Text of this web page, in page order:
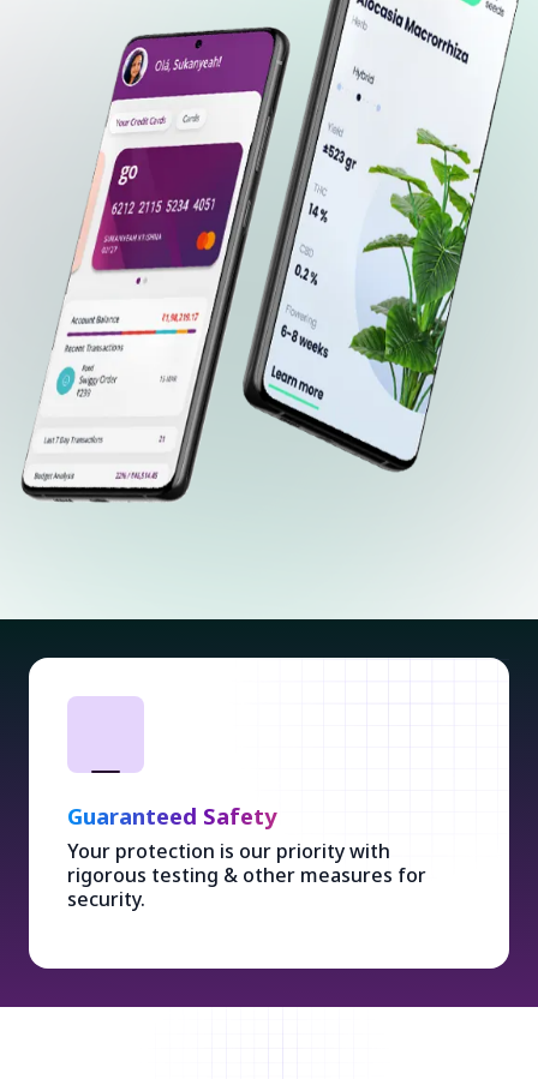
Guaranteed Safety
Your protection is our priority with
rigorous testing & other measures for
security.